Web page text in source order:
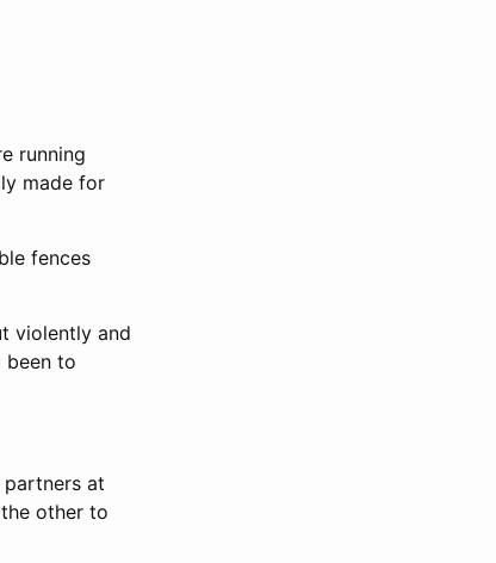
running
made for
fences
violently and
been to
at
other to